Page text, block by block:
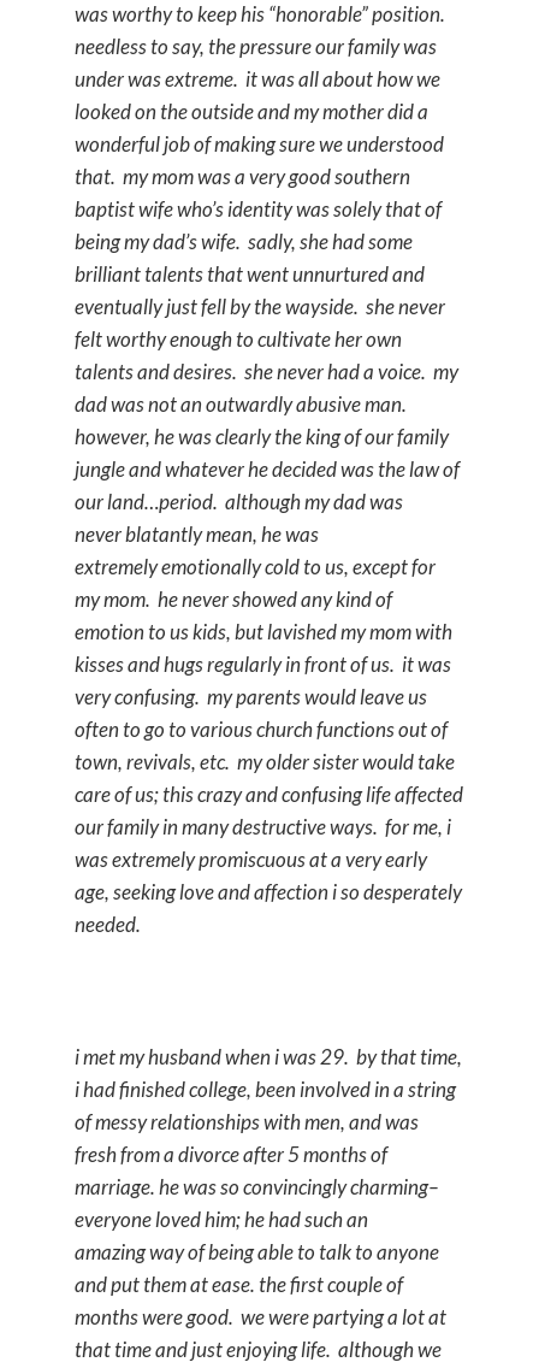
was worthy to keep his “honorable” position.
needless to say, the pressure our family was
under was extreme. it was all about how we
looked on the outside and my mother did a
wonderful job of making sure we understood
that. my mom was a very good southern
baptist wife who’s identity was solely that of
being my dad’s wife. sadly, she had some
brilliant talents that went unnurtured and
eventually just fell by the wayside. she never
felt worthy enough to cultivate her own
talents and desires. she never had a voice. my
dad was not an outwardly abusive man.
however, he was clearly the king of our family
jungle and whatever he decided was the law of
our land…period. although my dad was
never blatantly mean, he was
extremely emotionally cold to us, except for
my mom. he never showed any kind of
emotion to us kids, but lavished my mom with
kisses and hugs regularly in front of us. it was
very confusing. my parents would leave us
often to go to various church functions out of
town, revivals, etc. my older sister would take
care of us; this crazy and confusing life affected
our family in many destructive ways. for me, i
was extremely promiscuous at a very early
age, seeking love and affection i so desperately
needed.
i met my husband when i was 29. by that time,
i had finished college, been involved in a string
of messy relationships with men, and was
fresh from a divorce after 5 months of
marriage. he was so convincingly charming–
everyone loved him; he had such an
amazing way of being able to talk to anyone
and put them at ease. the first couple of
months were good. we were partying a lot at
that time and just enjoying life. although we